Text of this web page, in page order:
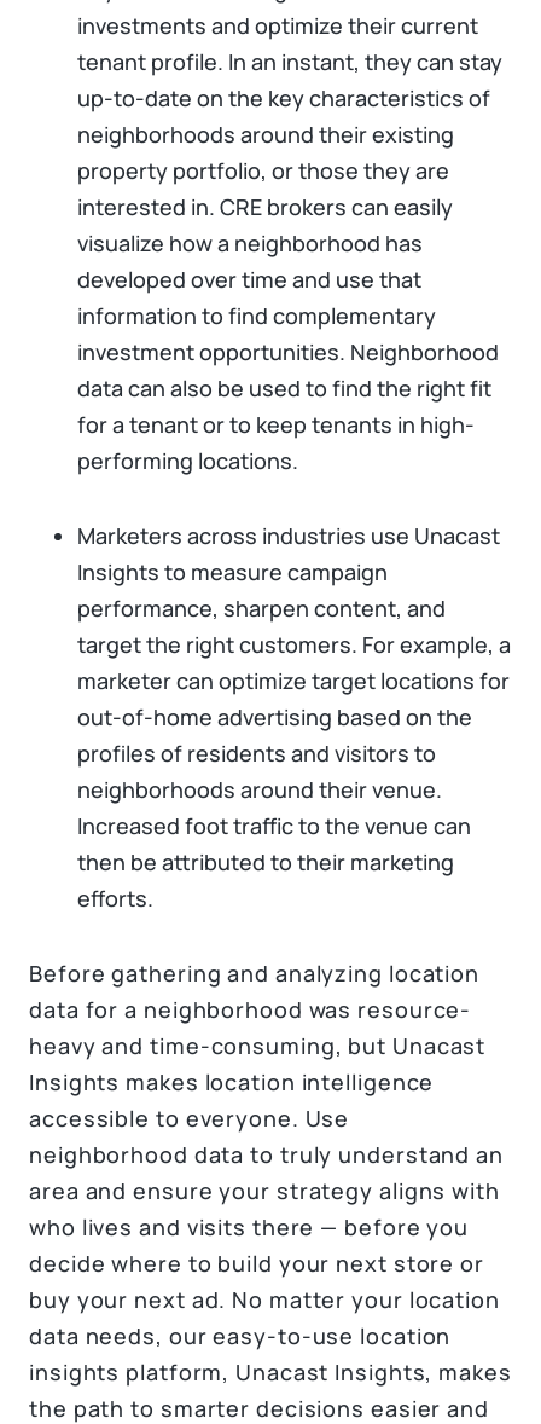
investments and optimize their current
tenant profile. In an instant, they can stay
up-to-date on the key characteristics of
neighborhoods around their existing
property portfolio, or those they are
interested in. CRE brokers can easily
visualize how a neighborhood has
developed over time and use that
information to find complementary
investment opportunities. Neighborhood
data can also be used to find the right fit
for a tenant or to keep tenants in high-
performing locations.
Marketers across industries use Unacast
Insights to measure campaign
performance, sharpen content, and
target the right customers. For example, a
marketer can optimize target locations for
out-of-home advertising based on the
profiles of residents and visitors to
neighborhoods around their venue.
Increased foot traffic to the venue can
then be attributed to their marketing
efforts.
Before gathering and analyzing location
data for a neighborhood was resource-
heavy and time-consuming, but Unacast
Insights makes location intelligence
accessible to everyone. Use
neighborhood data to truly understand an
area and ensure your strategy aligns with
who lives and visits there — before you
decide where to build your next store or
buy your next ad. No matter your location
data needs, our easy-to-use location
insights platform, Unacast Insights, makes
the path to smarter decisions easier and